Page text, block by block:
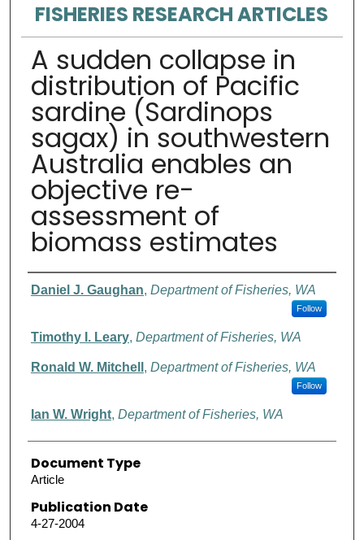
FISHERIES RESEARCH ARTICLES
A sudden collapse in
distribution of Pacific
sardine (Sardinops
sagax) in southwestern
Australia enables an
objective re-
assessment of
biomass estimates
Authors
Daniel J. Gaughan, Department of Fisheries, WA
Follow
Timothy I. Leary, Department of Fisheries, WA
Ronald W. Mitchell , Department of Fisheries, WA
Follow
Ian W. Wright, Department of Fisheries, WA
Document Type
Article
Publication Date
4-27-2004